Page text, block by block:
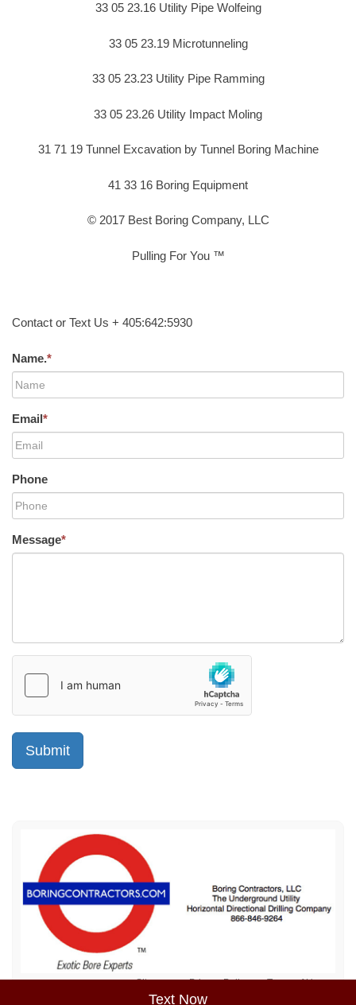
Text Now
33 05 23.16 Utility Pipe Wolfeing
33 05 23.19 Microtunneling
33 05 23.23 Utility Pipe Ramming
33 05 23.26 Utility Impact Moling
31 71 19 Tunnel Excavation by Tunnel Boring Machine
41 33 16 Boring Equipment
© 2017 Best Boring Company, LLC
Pulling For You ™
Contact or Text Us + 405:642:5930
Name.*
Email*
Phone
Message*
Sitemap Privacy Policy Terms of Use